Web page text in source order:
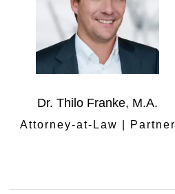
Dr. Thilo Franke, M.A.
Attorney-at-Law | Partner